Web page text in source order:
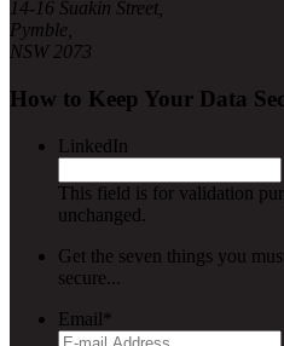
14-16 Suakin Street,
Pymble,
NSW 2073
How to Keep Your Data
LinkedIn
This field is for validation
unchanged.
Get the seven things you
secure...
Email*